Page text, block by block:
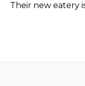
Their new eatery